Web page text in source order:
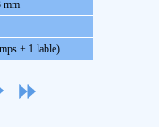
mm
+ 1 lable)